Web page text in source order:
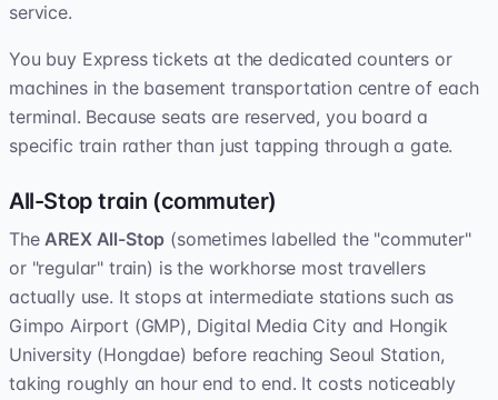
service.
You buy Express tickets at the dedicated counters or
machines in the basement transportation centre of each
terminal. Because seats are reserved, you board a
specific train rather than just tapping through a gate.
All-Stop train (commuter)
TheAREX All-Stop (sometimes labelled the "commuter"
or "regular" train) is the workhorse most travellers
actually use. It stops at intermediate stations such as
Gimpo Airport (GMP), Digital Media City and Hongik
University (Hongdae) before reaching Seoul Station,
taking roughly an hour end to end. It costs noticeably